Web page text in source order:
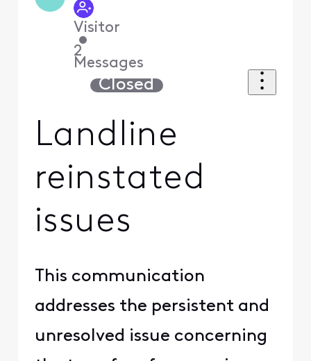
Visitor
•
2
Messages
Closed
Landline
reinstated
issues
This communication
addresses the persistent and
unresolved issue concerning